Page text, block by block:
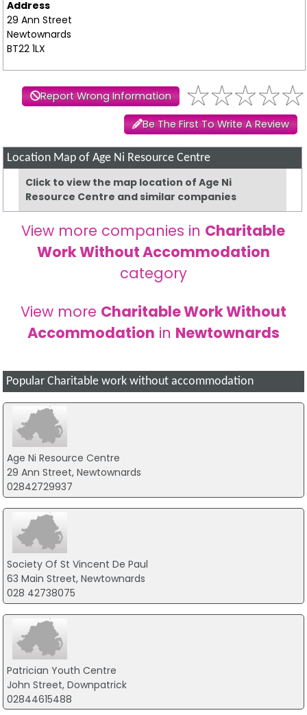
Address
29 Ann Street
Newtownards
BT22 1LX
Report Wrong Information
Be The First To Write A Review
Location Map of Age Ni Resource Centre
Click to view the map location of Age Ni
Resource Centre and similar companies
View more companies in Charitable
Work Without Accommodation
category
View more Charitable Work Without
Accommodation in Newtownards
Popular Charitable work without accommodation
Age Ni Resource Centre
29 Ann Street, Newtownards
02842729937
Society Of St Vincent De Paul
63 Main Street, Newtownards
028 42738075
Patrician Youth Centre
John Street, Downpatrick
02844615488